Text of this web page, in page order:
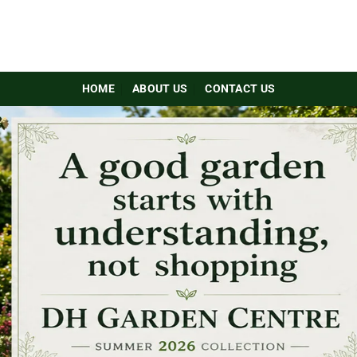
HOME ABOUT US CONTACT US